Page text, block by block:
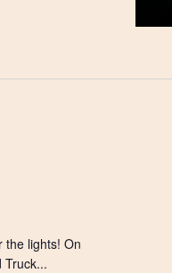
the lights! On